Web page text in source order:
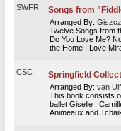
SWFR Songs from
Arranged By:
Twelve Songs from
Do You Love Me?
the Home I Love
CSC Springfield
Arranged By: van
This book consists
ballet Giselle ,
Animeaux and